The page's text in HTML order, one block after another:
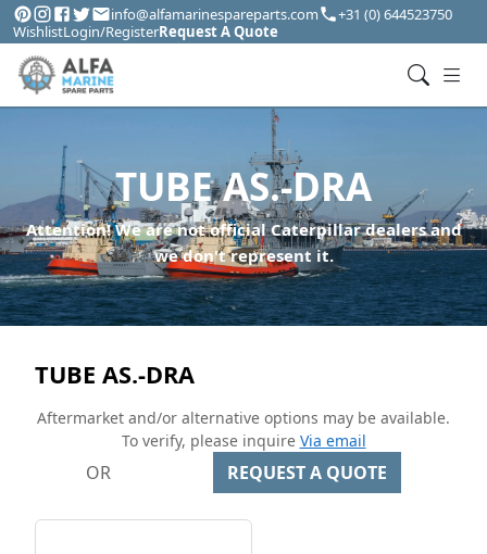
info@alfamarinespareparts.com
+31 (0) 644523750
WishlistLogin/RegisterRequest A Quote
TUBE AS.-DRA
Attention! We are not official Caterpillar dealers and
we don't represent it.
TUBE AS.-DRA
Aftermarket and/or alternative options may be available.
To verify, please inquire Via email
OR REQUEST A QUOTE